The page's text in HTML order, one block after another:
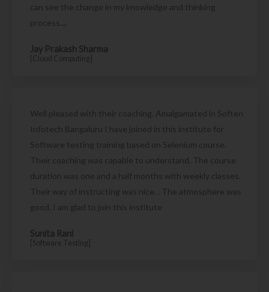
can see the change in my knowledge and thinking
process....
Jay Prakash Sharma
[Cloud Computing]
Well pleased with their coaching. Amalgamated in Soften
Infotech Bangaluru I have joined in this institute for
Software testing training based on Selenium course.
Their coaching was capable to understand. The course
duration was one and a half months with weekly classes.
Their way of instructing was nice. . The atmosphere was
good. I am glad to join this institute
Sunita Rani
[Software Testing]